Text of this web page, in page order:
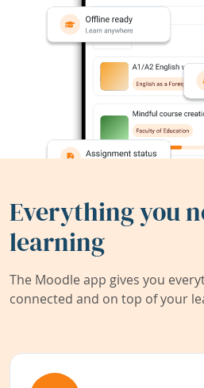
Everything you
learning
The Moodle app gives you
connected and on top of your